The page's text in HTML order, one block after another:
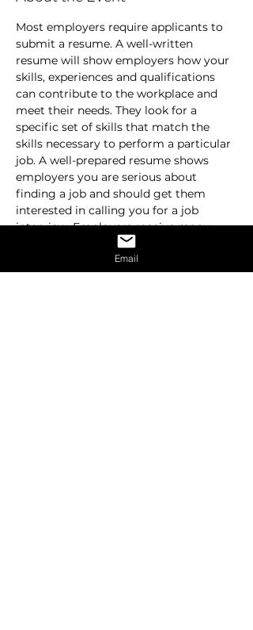
Most employers require applicants to
submit a resume. A well-written
resume will show employers how your
skills, experiences and qualifications
can contribute to the workplace and
meet their needs. They look for a
specific set of skills that match the
skills necessary to perform a particular
job. A well-prepared resume shows
employers you are serious about
finding a job and should get them
interested in calling you for a job
interview. Employers receive many
resumes and are usually in a hurry.
They don’t spend time on resumes that
are hard to read, sloppy or incomplete.
Email